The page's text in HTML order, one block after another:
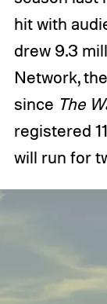
hit with
drew 9.3
Network,
since The
registered
will run for